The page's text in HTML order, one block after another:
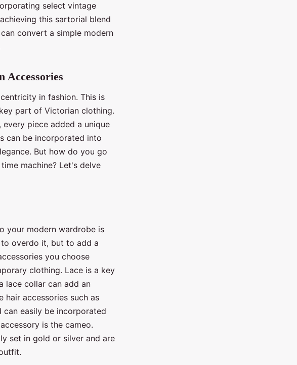
select vintage
this sartorial blend
convert a simple modern
Accessories
in fashion. This is
part of Victorian clothing.
piece added a unique
can be incorporated into
But how do you go
machine? Let's delve
your modern wardrobe is
overdo it, but to add a
you choose
clothing. Lace is a key
lace collar can add an
accessories such as
can easily be incorporated
is the cameo.
set in gold or silver and are